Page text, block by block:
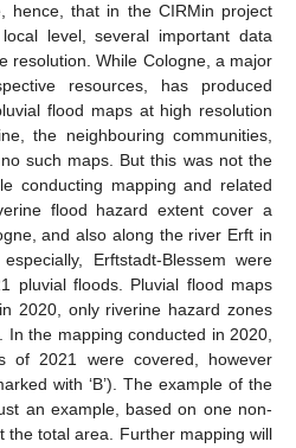
hence, that in the CIRMin project
level, several important data
resolution. While Cologne, a major
resources, has produced
flood maps at high resolution
the neighbouring communities,
such maps. But this was not the
conducting mapping and related
flood hazard extent cover a
and also along the river Erft in
Erftstadt-Blessem were
pluvial floods. Pluvial flood maps
2020, only riverine hazard zones
In the mapping conducted in 2020,
of 2021 were covered, however
with ‘B’). The example of the
an example, based on one non-
the total area. Further mapping will